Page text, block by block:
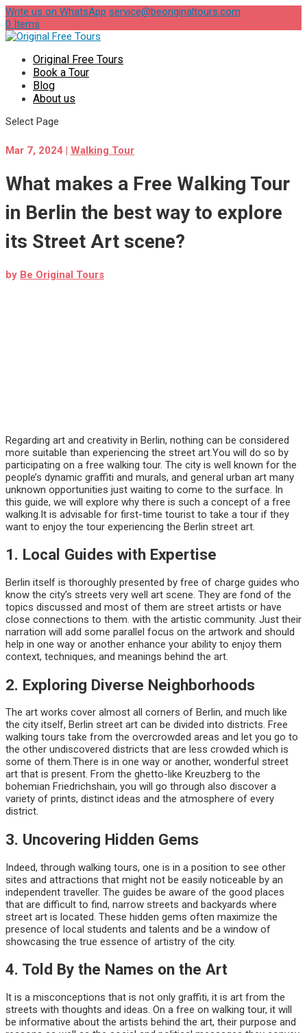
Write us on WhatsApp service@beoriginaltours.com
0 Items
Original Free Tours
Book a Tour
Blog
About us
Select Page
Mar 7, 2024 | Walking Tour
What makes a Free Walking Tour
in Berlin the best way to explore
its Street Art scene?
by Be Original Tours
Regarding art and creativity in Berlin, nothing can be considered
more suitable than experiencing the street art.You will do so by
participating on a free walking tour. The city is well known for the
people’s dynamic graffiti and murals, and general urban art many
unknown opportunities just waiting to come to the surface. In
this guide, we will explore why there is such a concept of a free
walking.It is advisable for first-time tourist to take a tour if they
want to enjoy the tour experiencing the Berlin street art.
1. Local Guides with Expertise
Berlin itself is thoroughly presented by free of charge guides who
know the city’s streets very well art scene. They are fond of the
topics discussed and most of them are street artists or have
close connections to them. with the artistic community. Just their
narration will add some parallel focus on the artwork and should
help in one way or another enhance your ability to enjoy them
context, techniques, and meanings behind the art.
2. Exploring Diverse Neighborhoods
The art works cover almost all corners of Berlin, and much like
the city itself, Berlin street art can be divided into districts. Free
walking tours take from the overcrowded areas and let you go to
the other undiscovered districts that are less crowded which is
some of them.There is in one way or another, wonderful street
art that is present. From the ghetto-like Kreuzberg to the
bohemian Friedrichshain, you will go through also discover a
variety of prints, distinct ideas and the atmosphere of every
district.
3. Uncovering Hidden Gems
Indeed, through walking tours, one is in a position to see other
sites and attractions that might not be easily noticeable by an
independent traveller. The guides be aware of the good places
that are difficult to find, narrow streets and backyards where
street art is located. These hidden gems often maximize the
presence of local students and talents and be a window of
showcasing the true essence of artistry of the city.
4. Told By the Names on the Art
It is a misconceptions that is not only graffiti, it is art from the
streets with thoughts and ideas. On a free on walking tour, it will
be informative about the artists behind the art, their purpose and